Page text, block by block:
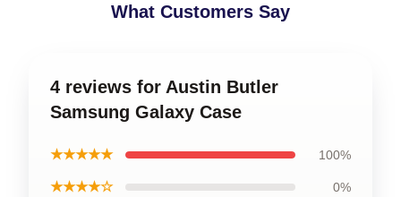
What Customers Say
4 reviews for Austin Butler
Samsung Galaxy Case
★★★★★ 100%
★★★★☆ 0%